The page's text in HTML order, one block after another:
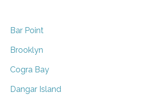
Bar Point
Brooklyn
Cogra Bay
Dangar Island